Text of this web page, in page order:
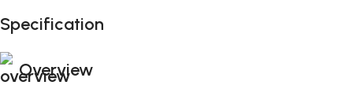
Unbeatable offers
Black Friday Blowout!
Specification
Overview